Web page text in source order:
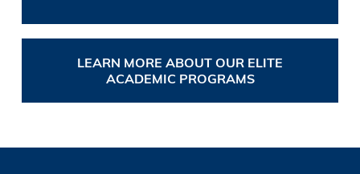
LEARN MORE ABOUT OUR ELITE
ACADEMIC PROGRAMS